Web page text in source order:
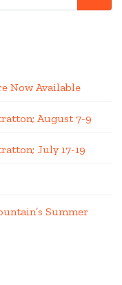
Now Available
August 7-9
July 17-19
Summer